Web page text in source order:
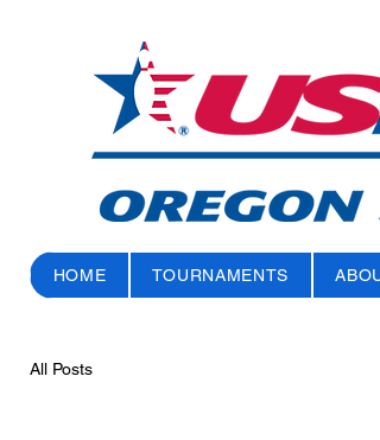
HOME TOURNAMENTS
All Posts